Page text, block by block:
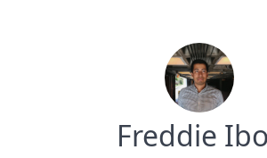
Freddie